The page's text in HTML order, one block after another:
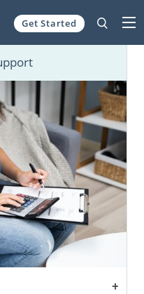
Get Started